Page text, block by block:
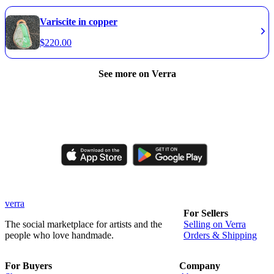
Variscite in copper
$220.00
See more on Verra
verra
The social marketplace for artists and the
people who love handmade.
For Sellers
Selling on Verra
Orders & Shipping
For Buyers
Company